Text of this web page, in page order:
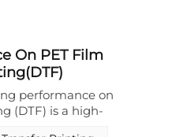
On PET Film
performance on
(DTF) is a high-